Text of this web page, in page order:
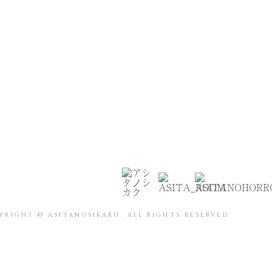
© ASITANOSIKAKU. ALL RIGHTS RESERVED.